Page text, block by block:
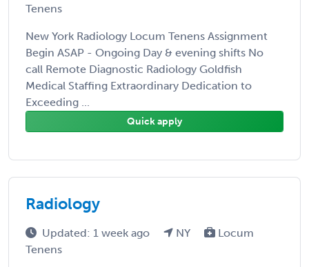
Tenens
New York Radiology Locum Tenens Assignment
Begin ASAP - Ongoing Day & evening shifts No
call Remote Diagnostic Radiology Goldfish
Medical Staffing Extraordinary Dedication to
Exceeding ...
Quick apply
Radiology
Updated: 1 week ago NY
Locum
Tenens